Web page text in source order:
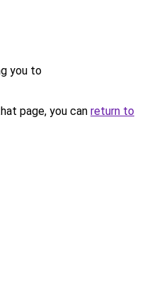
you to
page, you can return to